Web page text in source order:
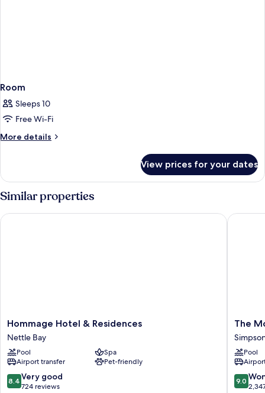
Room
Sleeps 10
Free Wi-Fi
More details
More
View prices for your dates
Similar properties
Hommage
Hotel
&
Residences
Nettle
Bay
Hommage Hotel & Residences
Nettle Bay
Pool
Spa
Airport transfer
Pet-friendly
8.4
out
8.4 Very good
724 reviews
Hommage Hotel & Residences
The
Morgan
Resort
Spa
Village
Simpson
Bay
The
Pool
9.0
out
9.0
The